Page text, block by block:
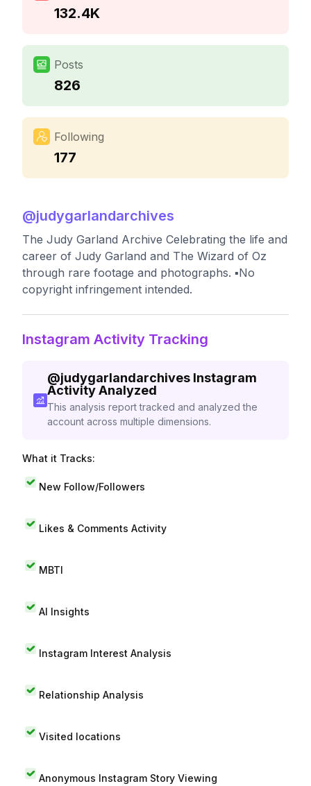
132.4K
Posts
826
Following
177
@judygarlandarchives
The Judy Garland Archive Celebrating the life and
career of Judy Garland and The Wizard of Oz
through rare footage and photographs. ▪️No
copyright infringement intended.
Instagram Activity Tracking
@judygarlandarchives Instagram
Activity Analyzed
This analysis report tracked and analyzed the
account across multiple dimensions.
What it Tracks:
New Follow/Followers
Likes & Comments Activity
MBTI
AI Insights
Instagram Interest Analysis
Relationship Analysis
Visited locations
Anonymous Instagram Story Viewing